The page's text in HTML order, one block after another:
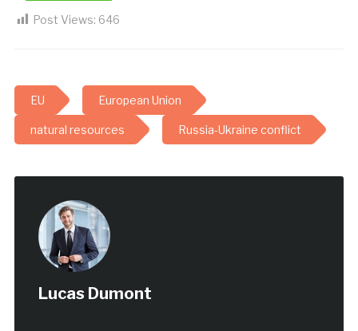
Post Views: 646
EU European Union
natural resources Russia-Ukraine conflict
Lucas Dumont